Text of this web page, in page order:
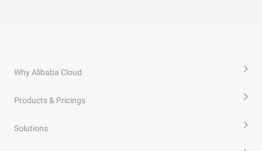
Why Alibaba Cloud
Products & Pricings
Solutions